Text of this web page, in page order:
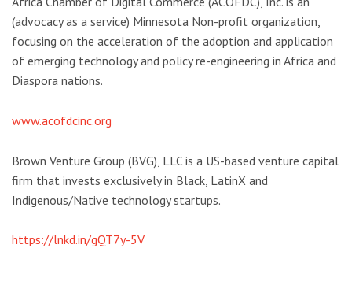
(advocacy as a service) Minnesota Non-profit organization,
focusing on the acceleration of the adoption and application
of emerging technology and policy re-engineering in Africa and
Diaspora nations.
www.acofdcinc.org
Brown Venture Group (BVG), LLC is a US-based venture capital
firm that invests exclusively in Black, LatinX and
Indigenous/Native technology startups.
https://lnkd.in/gQT7y-5V